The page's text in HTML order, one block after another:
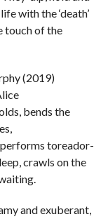
with the ‘death’
touch of the
(2019)
bends the
toreador-
crawls on the
and exuberant,